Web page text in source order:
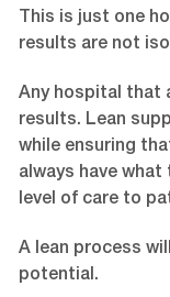
This is just one
results are not
Any hospital that
results. Lean
while ensuring
always have
level of care to
A lean process
potential.